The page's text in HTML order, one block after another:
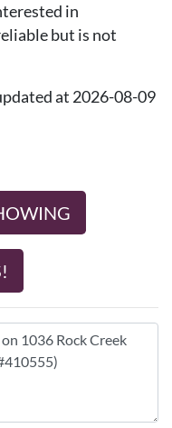
in
but is not
at 2026-08-09